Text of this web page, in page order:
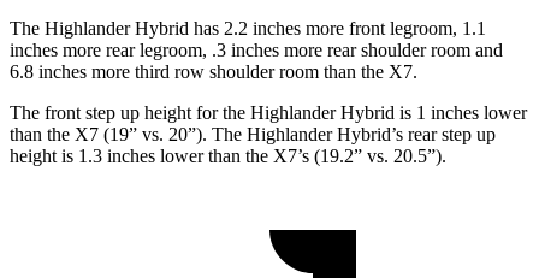
The Highlander Hybrid has 2.2 inches more front legroom, 1.1
inches more rear legroom, .3 inches more rear shoulder room and
6.8 inches more third row shoulder room than the X7.
The front step up height for the Highlander Hybrid is 1 inches lower
than the X7 (19” vs. 20”). The Highlander Hybrid’s rear step up
height is 1.3 inches lower than the X7’s (19.2” vs. 20.5”).